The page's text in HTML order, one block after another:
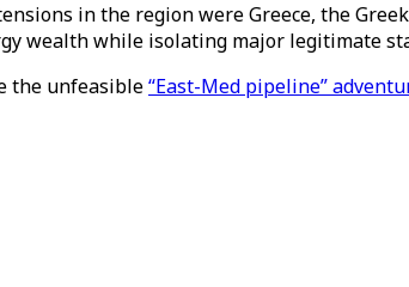
in the region were Greece, the
wealth while isolating major legitimate
the unfeasible“East-Med pipeline”